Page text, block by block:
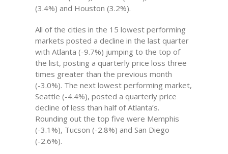
(3.4%) and Houston (3.2%).
All of the cities in the 15 lowest performing
markets posted a decline in the last quarter
with Atlanta (-9.7%) jumping to the top of
the list, posting a quarterly price loss three
times greater than the previous month
(-3.0%). The next lowest performing market,
Seattle (-4.4%), posted a quarterly price
decline of less than half of Atlanta’s.
Rounding out the top five were Memphis
(-3.1%), Tucson (-2.8%) and San Diego
(-2.6%).